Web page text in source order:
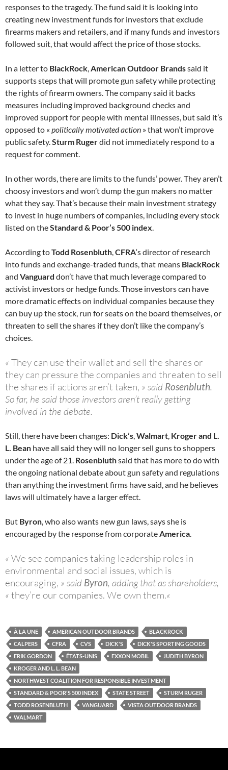
responses to the tragedy. The fund said it is looking into
creating new investment funds for investors that exclude
firearms makers and retailers, and if many funds and investors
followed suit, that would affect the price of those stocks.
In a letter to BlackRock,American Outdoor Brandssaid it
supports steps that will promote gun safety while protecting
the rights of firearm owners. The company said it backs
measures including improved background checks and
improved support for people with mental illnesses, but said it’s
opposed to « politically motivated action » that won’t improve
public safety.Sturm Rugerdid not immediately respond to a
request for comment.
In other words, there are limits to the funds’ power. They aren’t
choosy investors and won’t dump the gun makers no matter
what they say. That’s because their main investment strategy
to invest in huge numbers of companies, including every stock
listed on theStandard & Poor’s 500 index.
According toTodd Rosenbluth,CFRA‘s director of research
into funds and exchange-traded funds, that means BlackRock
and Vanguard don’t have that much leverage compared to
activist investors or hedge funds. Those investors can have
more dramatic effects on individual companies because they
can buy up the stock, run for seats on the board themselves, or
threaten to sell the shares if they don’t like the company’s
choices.
« They can use their wallet and sell the shares or
they can pressure the companies and threaten to sell
the shares if actions aren’t taken, » said Rosenbluth.
So far, he said those investors aren’t really getting
involved in the debate.
Still, there have been changes: Dick’s,Walmart, Kroger and L.
L. Bean have all said they will no longer sell guns to shoppers
under the age of 21. Rosenbluthsaid that has more to do with
the ongoing national debate about gun safety and regulations
than anything the investment firms have said, and he believes
laws will ultimately have a larger effect.
But Byron, who also wants new gun laws, says she is
encouraged by the response from corporateAmerica.
« We see companies taking leadership roles in
environmental and social issues, which is
encouraging, » said Byron, adding that as shareholders,
« they’re our companies. We own them.«
À LA UNE AMERICAN OUTDOOR BRANDS
BLACKROCK
CALPERS
CFRA CVS DICK'S
DICK'S SPORTING GOODS
ERIK GORDON
ÉTATS-UNIS EXXON MOBIL
JUDITH BYRON
KROGER AND L. L. BEAN
NORTHWEST COALITION FOR RESPONSIBLE INVESTMENT
STANDARD & POOR'S 500 INDEX
STATE STREET
STURM RUGER
TODD ROSENBLUTH
VANGUARD
VISTA OUTDOOR BRANDS
WALMART